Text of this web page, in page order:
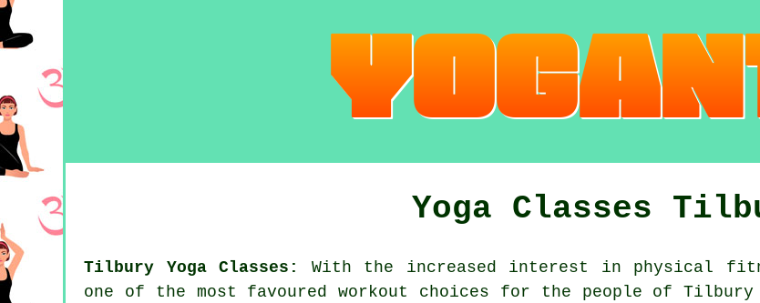
Yoga Classes
Tilbury Yoga Classes:
With the increased interest in physical
one of the most favoured workout choices for the people of Tilbury